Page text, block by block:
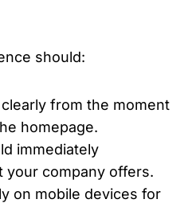
should:
from the moment
homepage.
immediately
your company offers.
on mobile devices for